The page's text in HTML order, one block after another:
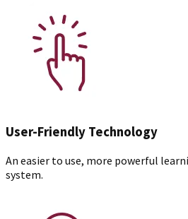
User-Friendly Technology
An easier to use, more powerful
system.